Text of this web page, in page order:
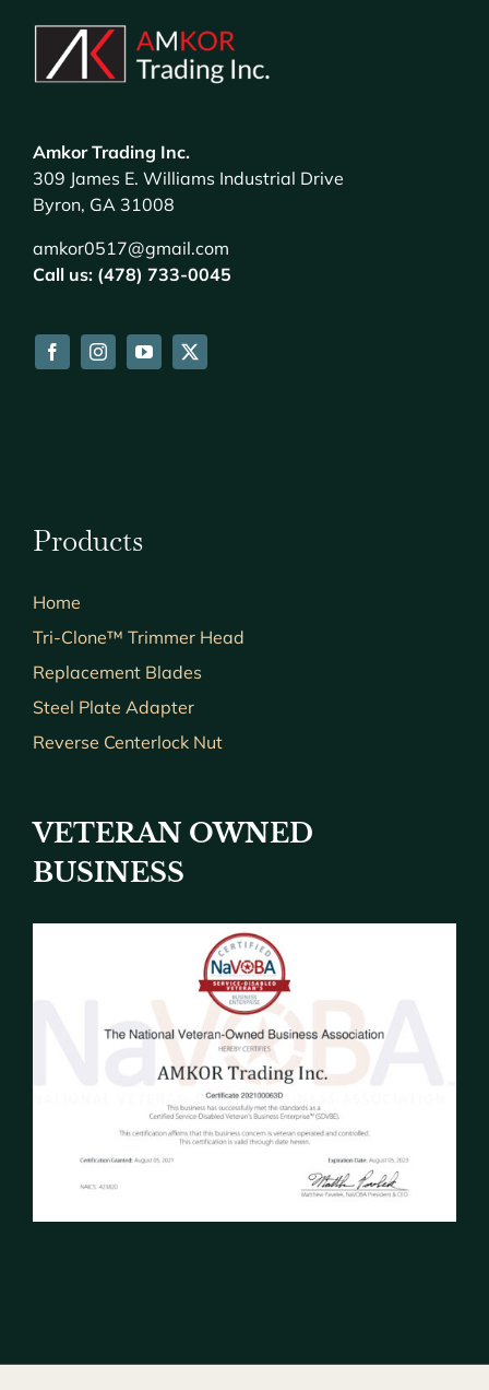
Amkor Trading Inc.
309 James E. Williams Industrial Drive
Byron, GA 31008
amkor0517@gmail.com
Call us: (478) 733-0045
Products
Home
Tri-Clone™ Trimmer Head
Replacement Blades
Steel Plate Adapter
Reverse Centerlock Nut
VETERAN OWNED
BUSINESS